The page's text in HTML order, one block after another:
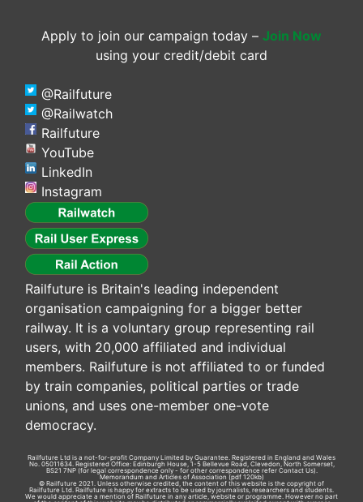
Apply to join our campaign today – Join Now
using your credit/debit card
@Railfuture
@Railwatch
Railfuture
YouTube
LinkedIn
Instagram
Railfuture is Britain's leading independent
organisation campaigning for a bigger better
railway. It is a voluntary group representing rail
users, with 20,000 affiliated and individual
members. Railfuture is not affiliated to or funded
by train companies, political parties or trade
unions, and uses one-member one-vote
democracy.
Railfuture Ltd is a not-for-profit Company Limited by Guarantee. Registered in England and Wales
No. 05011634. Registered Office: Edinburgh House, 1-5 Bellevue Road, Clevedon, North Somerset,
BS21 7NP (for legal correspondence only - for other correspondence refer Contact Us).
Memorandum and Articles of Association (pdf 120kb)
© Railfuture 2021. Unless otherwise credited, the content of this website is the copyright of
Railfuture Ltd. Railfuture is happy for extracts to be used by journalists, researchers and students.
We would appreciate a mention of Railfuture in any article, website or programme. However no part